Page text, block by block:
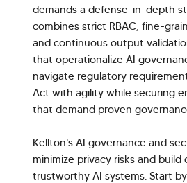
demands a defense-in-depth
combines strict RBAC, fine-
and continuous output
that operationalize AI
navigate regulatory
Act with agility while securing
that demand proven
Kellton's AI governance and
minimize privacy risks and build
trustworthy AI systems. Start